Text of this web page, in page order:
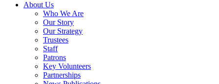
About Us
Who We Are
Our Story
Our Strategy
Trustees
Staff
Patrons
Key Volunteers
Partnerships